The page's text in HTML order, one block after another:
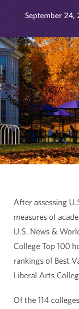
September 24,
After assessing
measures of
U.S. News &
College Top 100
rankings of Best
Liberal Arts
Of the 114